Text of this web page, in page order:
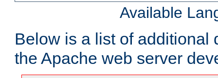
Available
Below is a list of additional
the Apache web server